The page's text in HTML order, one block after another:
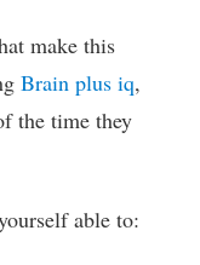
make this
Brain plus iq,
the time they
able to: